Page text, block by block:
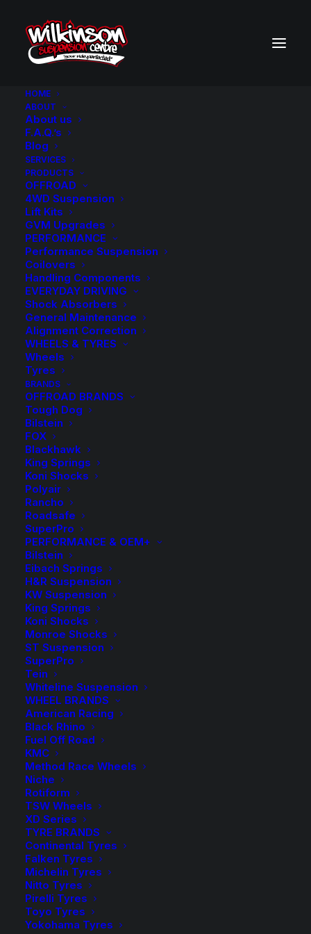
HOME
ABOUT
About us
F.A.Q.’s
Blog
SERVICES
PRODUCTS
OFFROAD
4WD Suspension
Lift Kits
GVM Upgrades
PERFORMANCE
Performance Suspension
Coilovers
Handling Components
EVERYDAY DRIVING
Shock Absorbers
General Maintenance
Alignment Correction
WHEELS & TYRES
Wheels
Tyres
BRANDS
OFFROAD BRANDS
Tough Dog
Bilstein
FOX
Blackhawk
King Springs
Koni Shocks
Polyair
Rancho
Roadsafe
SuperPro
PERFORMANCE & OEM+
Bilstein
Eibach Springs
H&R Suspension
KW Suspension
King Springs
Koni Shocks
Monroe Shocks
ST Suspension
SuperPro
Tein
Whiteline Suspension
WHEEL BRANDS
American Racing
Black Rhino
Fuel Off Road
KMC
Method Race Wheels
Niche
Rotiform
TSW Wheels
XD Series
TYRE BRANDS
Continental Tyres
Falken Tyres
Michelin Tyres
Nitto Tyres
Pirelli Tyres
Toyo Tyres
Yokohama Tyres
Front Raised Tough
Dog Coil Springs
$326.10
Select the most appropriate spring rate option to suit
the fixed accessories on the vehicle:
Approximate Lift Height: 30-40mm Lift
TDC930HL- Up To Steel Bar with FC or BM Shocks
TDC932HL- Up To Steel Bar with BMX or Ralph
Shocks
Sold as a Pair.
TDC930HL
Tough
Dog
Front
Raised
Coil
Springs
quantity
-
TDC930HL
TDC932HL
TDC932HL
-